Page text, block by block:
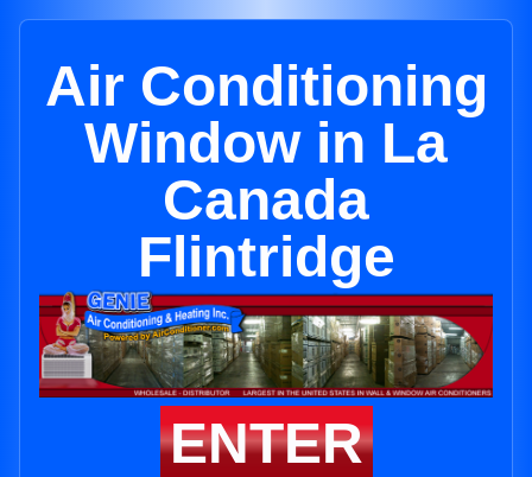
Air Conditioning
Window in La
Canada
Flintridge
ENTER